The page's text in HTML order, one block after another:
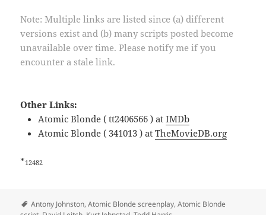
Note: Multiple links are listed since (a) different
versions exist and (b) many scripts posted become
unavailable over time. Please notify me if you
encounter a stale link.
Other Links:
Atomic Blonde ( tt2406566 ) atIMDb
Atomic Blonde ( 341013 ) atTheMovieDB.org
*12482
Tags
Antony Johnston,Atomic Blonde screenplay,Atomic Blonde